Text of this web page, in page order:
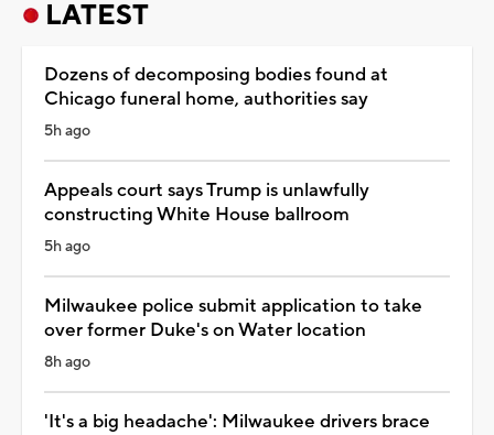
LATEST
Dozens of decomposing bodies found at
Chicago funeral home, authorities say
5h ago
Appeals court says Trump is unlawfully
constructing White House ballroom
5h ago
Milwaukee police submit application to take
over former Duke's on Water location
8h ago
'It's a big headache': Milwaukee drivers brace